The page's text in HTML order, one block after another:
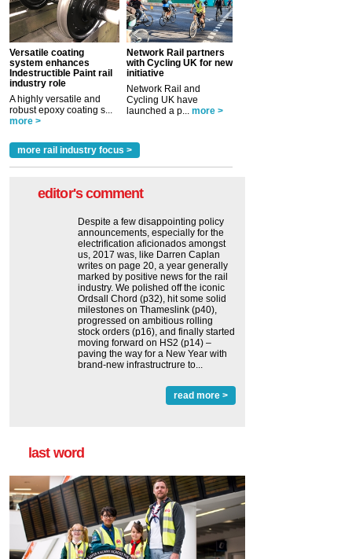
Versatile coating
system enhances
Indestructible Paint rail
industry role
A highly versatile and
robust epoxy coating s...
more >
Network Rail partners
with Cycling UK for new
initiative
Network Rail and
Cycling UK have
launched a p...
more >
more rail industry focus >
editor's comment
Despite a few disappointing policy
announcements, especially for the
electrification aficionados amongst
us, 2017 was, like Darren Caplan
writes on page 20, a year generally
marked by positive news for the rail
industry. We polished off the iconic
Ordsall Chord (p32), hit some solid
milestones on Thameslink (p40),
progressed on ambitious rolling
stock orders (p16), and finally started
moving forward on HS2 (p14) ‒
paving the way for a New Year with
brand-new infrastructrure to...
read more >
last word